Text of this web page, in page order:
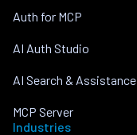
Auth for MCP
AI Auth Studio
AI Search & Assistance
MCP Server
Industries